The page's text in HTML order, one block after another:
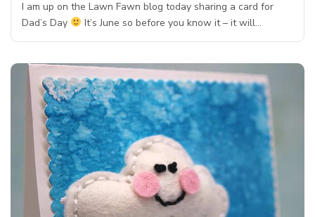
I am up on the Lawn Fawn blog today sharing a card for
Dad’s Day
It’s June so before you know it – it will…